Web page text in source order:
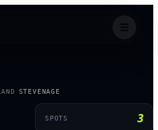
STEVENAGE
SPOTS 3